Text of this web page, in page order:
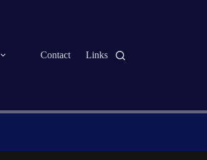
Contact Links